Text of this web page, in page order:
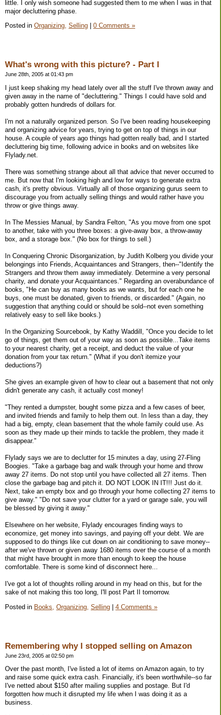
little. I only wish someone had suggested them to me when I was in that
major decluttering phase.
Posted in Organizing, Selling 0 Comments »
What's wrong with this picture? - Part I
June 28th, 2005 at 01:43 pm
I just keep shaking my head lately over all the stuff I've thrown away and
given away in the name of "decluttering." Things I could have sold and
probably gotten hundreds of dollars for.
I'm not a naturally organized person. So I've been reading housekeeping
and organizing advice for years, trying to get on top of things in our
house. A couple of years ago things had gotten really bad, and I started
decluttering big time, following advice in books and on websites like
Flylady.net.
There was something strange about all that advice that never occurred to
me. But now that I'm looking high and low for ways to generate extra
cash, it's pretty obvious. Virtually all of those organizing gurus seem to
discourage you from actually selling things and would rather have you
throw or give things away.
In The Messies Manual, by Sandra Felton, "As you move from one spot
to another, take with you three boxes: a give-away box, a throw-away
box, and a storage box." (No box for things to sell.)
In Conquering Chronic Disorganization, by Judith Kolberg you divide your
belongings into Friends, Acquaintances and Strangers, then--"Identify the
Strangers and throw them away immediately. Determine a very personal
charity, and donate your Acquaintances." Regarding an overabundance of
books, "He can buy as many books as we wants, but for each one he
buys, one must be donated, given to friends, or discarded." (Again, no
suggestion that anything could or should be sold--not even something
relatively easy to sell like books.)
In the Organizing Sourcebook, by Kathy Waddill, "Once you decide to let
go of things, get them out of your way as soon as possible...Take items
to your nearest charity, get a receipt, and deduct the value of your
donation from your tax return." (What if you don't itemize your
deductions?)
She gives an example given of how to clear out a basement that not only
didn't generate any cash, it actually cost money!
"They rented a dumpster, bought some pizza and a few cases of beer,
and invited friends and family to help them out. In less than a day, they
had a big, empty, clean basement that the whole family could use. As
soon as they made up their minds to tackle the problem, they made it
disappear."
Flylady says we are to declutter for 15 minutes a day, using 27-Fling
Boogies. "Take a garbage bag and walk through your home and throw
away 27 items. Do not stop until you have collected all 27 items. Then
close the garbage bag and pitch it. DO NOT LOOK IN IT!!! Just do it.
Next, take an empty box and go through your home collecting 27 items to
give away." "Do not save your clutter for a yard or garage sale, you will
be blessed by giving it away."
Elsewhere on her website, Flylady encourages finding ways to
economize, get money into savings, and paying off your debt. We are
supposed to do things like cut down on air conditioning to save money--
after we've thrown or given away 1680 items over the course of a month
that might have brought in more than enough to keep the house
comfortable. There is some kind of disconnect here...
I've got a lot of thoughts rolling around in my head on this, but for the
sake of not making this too long, I'll post Part II tomorrow.
Posted in Books, Organizing, Selling | 4 Comments »
Remembering why I stopped selling on Amazon
June 23rd, 2005 at 02:50 pm
Over the past month, I've listed a lot of items on Amazon again, to try
and raise some quick extra cash. Financially, it's been worthwhile--so far
I've netted about $150 after mailing supplies and postage. But I'd
forgotten how much it disrupted my life when I was doing it as a
business.